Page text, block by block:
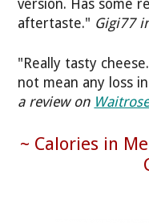
version. Has some
aftertaste." Gigi77
"Really tasty
not mean any loss
a review on
~ Calories in